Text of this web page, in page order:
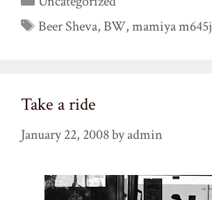
Tags
Beer Sheva,BW,mamiya m645j
Take a ride
January 22, 2008byadmin